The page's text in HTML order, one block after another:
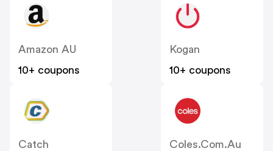
Amazon AU
10+ coupons
Kogan
10+ coupons
Catch
Coles.com.au